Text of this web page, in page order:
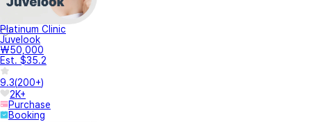
Platinum Clinic
Juvelook
₩50,000
Est. $35.2
9.3(200+)
2K+
Purchase
Booking